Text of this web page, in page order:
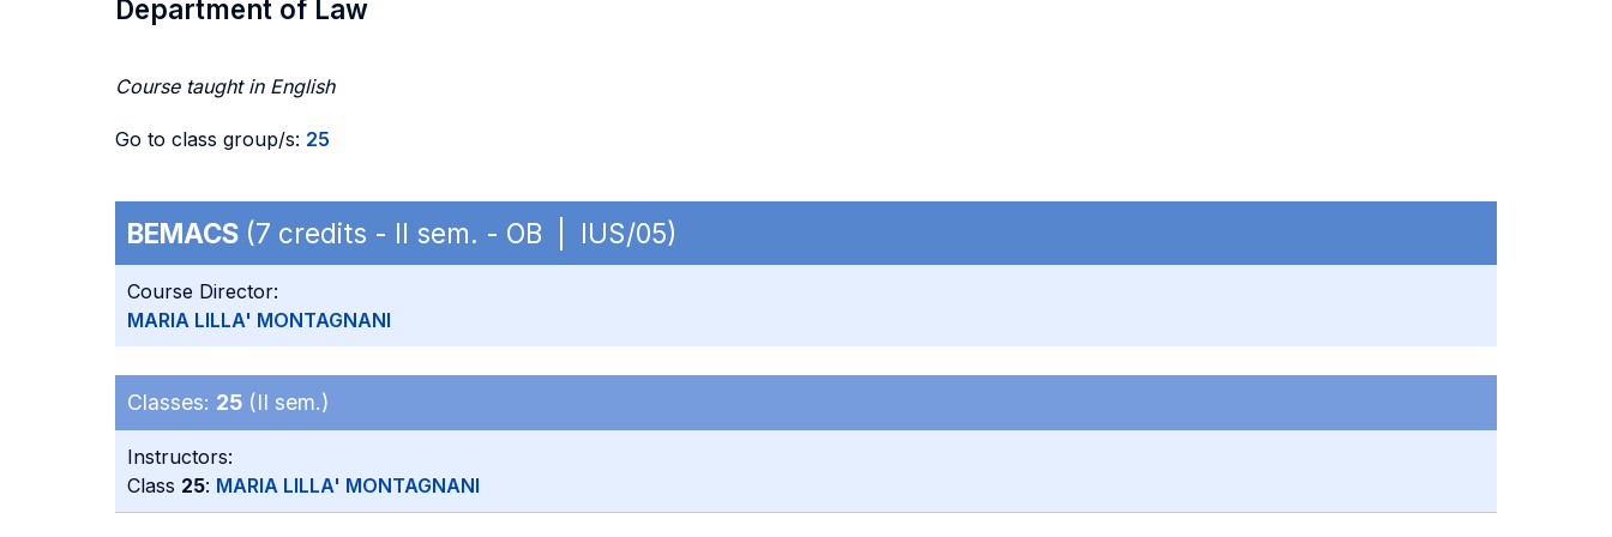
Department of Law
Course taught in English
Go to class group/s: 25
BEMACS (7 credits - II sem. - OB | IUS/05)
Course Director:
MARIA LILLA' MONTAGNANI
Classes: 25 (II sem.)
Instructors:
Class 25: MARIA LILLA' MONTAGNANI